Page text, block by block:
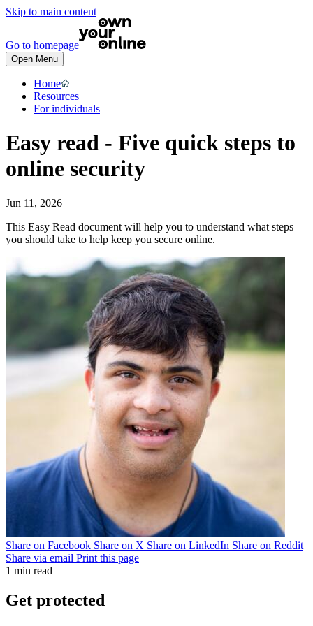
Skip to main content
Go to homepage
Open Menu
Home
Resources
For individuals
Easy read - Five quick steps to
online security
Jun 11, 2026
This Easy Read document will help you to understand what steps
you should take to help keep you secure online.
Share on Facebook Share on X Share on LinkedIn Share on Reddit
Share via email Print this page
1 min read
Get protected